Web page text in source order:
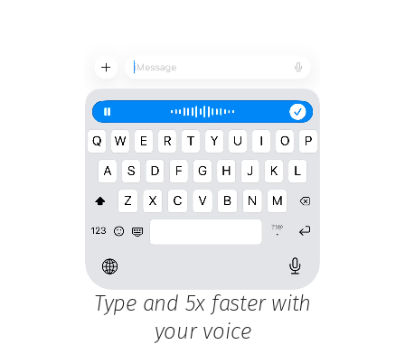
Type and 5x faster with
your voice